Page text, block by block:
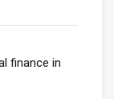
finance in